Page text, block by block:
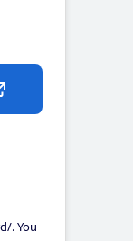
. You